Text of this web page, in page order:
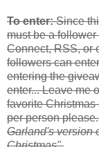
To enter:Since
must be a
Connect, RSS, or
followers can
entering the
enter... Leave me
favorite Christmas
per person
Garland's version